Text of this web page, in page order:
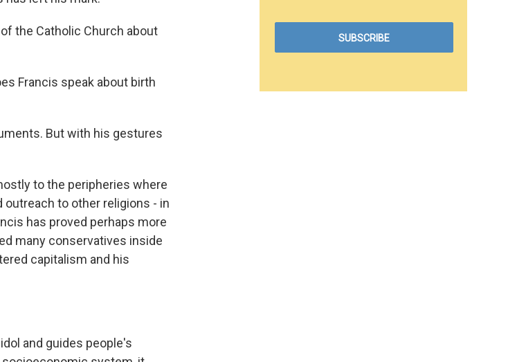
the Catholic Church about
Francis speak about birth
But with his gestures
to the peripheries where
to other religions - in
has proved perhaps more
many conservatives inside
capitalism and his
and guides people's